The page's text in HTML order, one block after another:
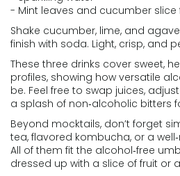
- Mint leaves and cucumber slice
Shake cucumber, lime, and
finish with soda. Light, crisp, and
These three drinks cover sweet,
profiles, showing how versatile
be. Feel free to swap juices,
a splash of non‑alcoholic bitters
Beyond mocktails, don’t forget
tea, flavored kombucha, or a
All of them fit the alcohol‑free
dressed up with a slice of fruit or